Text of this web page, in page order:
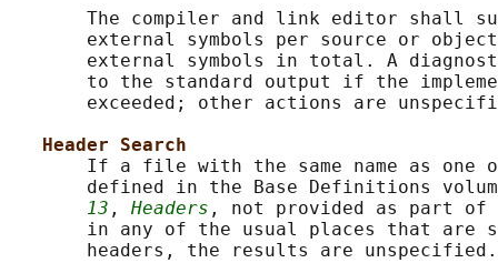
The compiler and link editor shall
external symbols per source or
external symbols in total. A
to the standard output if the
exceeded; other actions are
Header Search
If a file with the same name as one
defined in the Base Definitions
13 , Headers , not provided as part of
in any of the usual places that are
       headers, the results are unspecified.